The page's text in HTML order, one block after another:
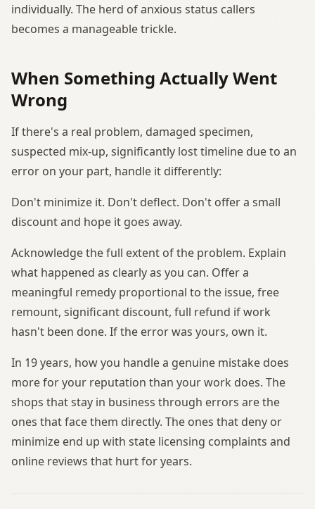
individually. The herd of anxious status callers
becomes a manageable trickle.
When Something Actually Went
Wrong
If there's a real problem, damaged specimen,
suspected mix-up, significantly lost timeline due to an
error on your part, handle it differently:
Don't minimize it. Don't deflect. Don't offer a small
discount and hope it goes away.
Acknowledge the full extent of the problem. Explain
what happened as clearly as you can. Offer a
meaningful remedy proportional to the issue, free
remount, significant discount, full refund if work
hasn't been done. If the error was yours, own it.
In 19 years, how you handle a genuine mistake does
more for your reputation than your work does. The
shops that stay in business through errors are the
ones that face them directly. The ones that deny or
minimize end up with state licensing complaints and
online reviews that hurt for years.